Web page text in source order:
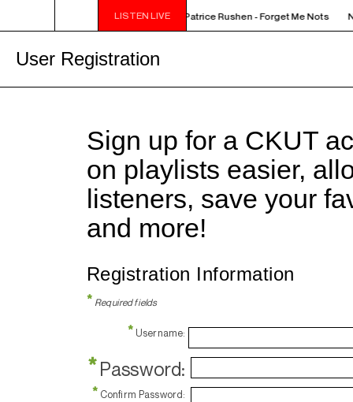
LISTEN LIVE
NOON - 2PM VENUS RADIO - Patrice Rushen - Forget Me Nots
User Registration
Sign up for a CKUT
on playlists easier,
listeners, save your
and more!
Registration Information
* Required fields
* Username:
*Password:
* Confirm Password: